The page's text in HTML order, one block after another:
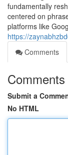
fundamentally
centered on
platforms like
https://
Comments
Comments
Submit a
No HTML